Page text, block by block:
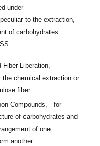
under
to the extraction,
of carbohydrates.
Fiber Liberation,
the chemical extraction or
fiber.
Compounds,
for
of carbohydrates and
of one
another.